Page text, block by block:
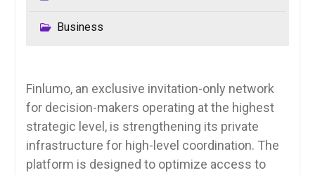
Business
Finlumo, an exclusive invitation-only network
for decision-makers operating at the highest
strategic level, is strengthening its private
infrastructure for high-level coordination. The
platform is designed to optimize access to